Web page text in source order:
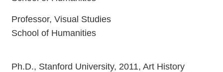
Professor, Visual Studies
School of Humanities
Ph.D., Stanford University, 2011, Art History